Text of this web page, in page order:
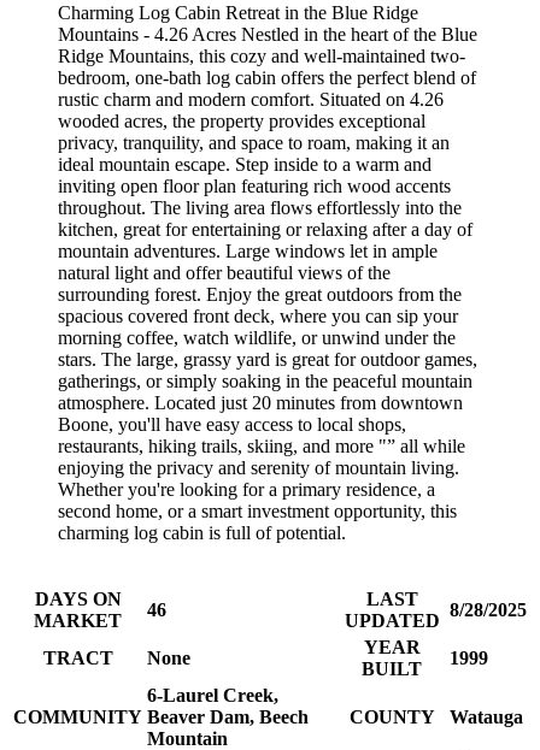
Charming Log Cabin Retreat in the Blue Ridge
Mountains - 4.26 Acres Nestled in the heart of the Blue
Ridge Mountains, this cozy and well-maintained two-
bedroom, one-bath log cabin offers the perfect blend of
rustic charm and modern comfort. Situated on 4.26
wooded acres, the property provides exceptional
privacy, tranquility, and space to roam, making it an
ideal mountain escape. Step inside to a warm and
inviting open floor plan featuring rich wood accents
throughout. The living area flows effortlessly into the
kitchen, great for entertaining or relaxing after a day of
mountain adventures. Large windows let in ample
natural light and offer beautiful views of the
surrounding forest. Enjoy the great outdoors from the
spacious covered front deck, where you can sip your
morning coffee, watch wildlife, or unwind under the
stars. The large, grassy yard is great for outdoor games,
gatherings, or simply soaking in the peaceful mountain
atmosphere. Located just 20 minutes from downtown
Boone, you'll have easy access to local shops,
restaurants, hiking trails, skiing, and more "” all while
enjoying the privacy and serenity of mountain living.
Whether you're looking for a primary residence, a
second home, or a smart investment opportunity, this
charming log cabin is full of potential.
DAYS ON
MARKET
46
LAST
UPDATED
8/28/2025
TRACT None
YEAR
BUILT
1999
COMMUNITY
6-Laurel Creek,
Beaver Dam, Beech
Mountain
COUNTY Watauga